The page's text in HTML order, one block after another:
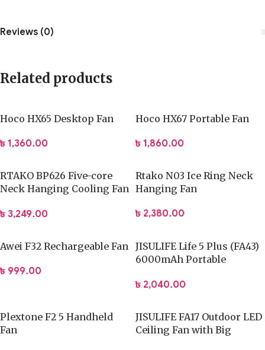
Reviews (0)
Related products
Hoco HX65 Desktop Fan
৳ 1,360.00
Hoco HX67 Portable Fan
৳ 1,860.00
RTAKO BP626 Five-core
Neck Hanging Cooling Fan
৳ 3,249.00
Rtako N03 Ice Ring Neck
Hanging Fan
৳ 2,380.00
Awei F32 Rechargeable Fan
৳ 999.00
JISULIFE Life 5 Plus (FA43)
6000mAh Portable
৳ 2,040.00
Plextone F2 5 Handheld
Fan
JISULIFE FA17 Outdoor LED
Ceiling Fan with Big